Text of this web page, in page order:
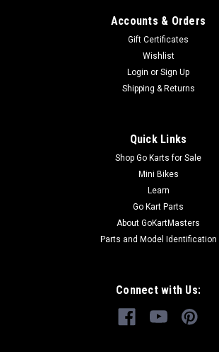
Go-Kart Engine Stop Button OFF Button/Kill
Design TrailMaster Engine Stop Button Fits
Karts Buy all of your TrailMaster go-kart
GoKartMasters.com At GoKartMasters.com,
ADD TO CART
Accounts & Orders
Gift Certificates
Wishlist
Login or Sign Up
Shipping & Returns
Quick Links
Shop Go Karts for Sale
Mini Bikes
Learn
Go Kart Parts
About GoKartMasters
Parts and Model Identification
Connect with Us: